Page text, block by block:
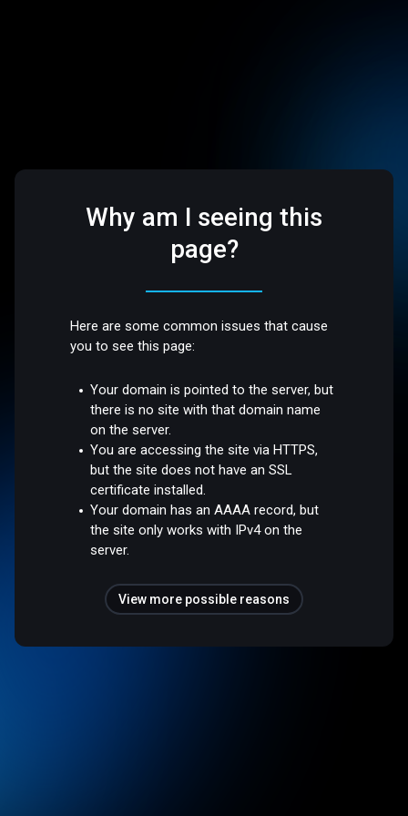
Why am I seeing this
page?
Here are some common issues that cause
you to see this page:
Your domain is pointed to the server, but
there is no site with that domain name
on the server.
You are accessing the site via HTTPS,
but the site does not have an SSL
certificate installed.
Your domain has an AAAA record, but
the site only works with IPv4 on the
server.
View more possible reasons